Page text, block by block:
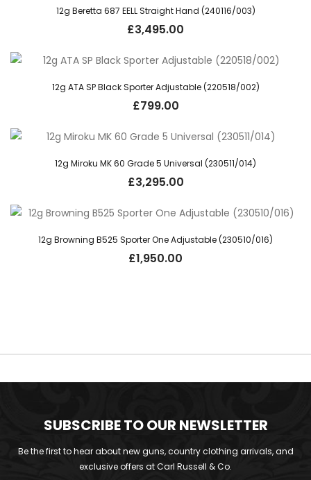
12g Beretta 687 EELL Straight Hand (240116/003)
£3,495.00
12g ATA SP Black Sporter Adjustable (220518/002)
£799.00
12g Miroku MK 60 Grade 5 Universal (230511/014)
£3,295.00
12g Browning B525 Sporter One Adjustable (230510/016)
£1,950.00
SUBSCRIBE TO OUR NEWSLETTER
Be the first to hear about new guns, country clothing arrivals, and
exclusive offers at Carl Russell & Co.